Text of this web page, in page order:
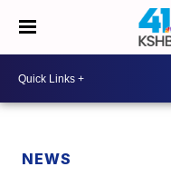
NEWS